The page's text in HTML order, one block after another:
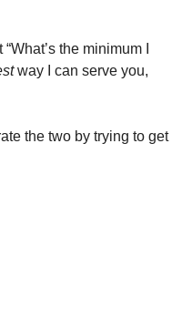
the minimum I
way I can serve you,
the two by trying to get